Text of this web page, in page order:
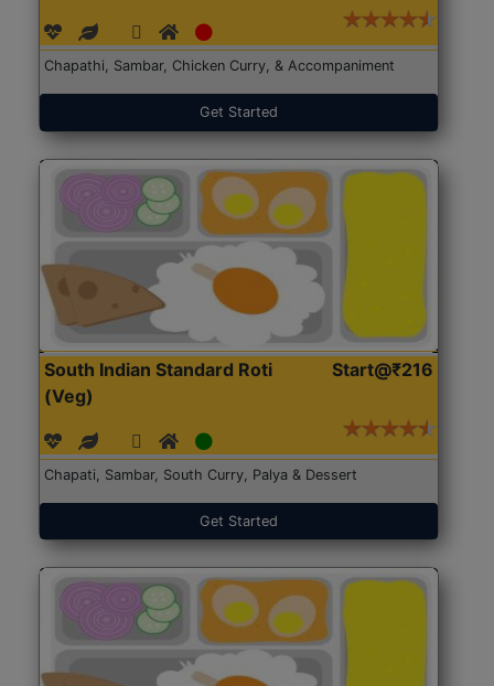
Chapathi, Sambar, Chicken Curry, & Accompaniment
Get Started
South Indian Standard Roti
(Veg)
Start@₹216
Chapati, Sambar, South Curry, Palya & Dessert
Get Started